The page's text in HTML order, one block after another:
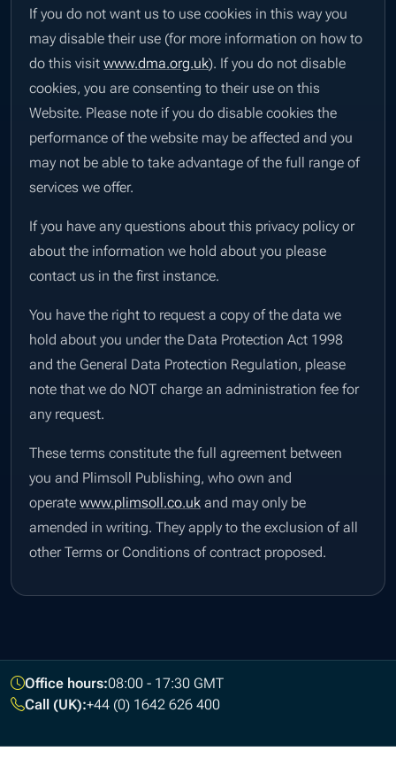
If you do not want us to use cookies in this way you
may disable their use (for more information on how to
do this visitwww.dma.org.uk). If you do not disable
cookies, you are consenting to their use on this
Website. Please note if you do disable cookies the
performance of the website may be affected and you
may not be able to take advantage of the full range of
services we offer.
If you have any questions about this privacy policy or
about the information we hold about you please
contact us in the first instance.
You have the right to request a copy of the data we
hold about you under the Data Protection Act 1998
and the General Data Protection Regulation, please
note that we do NOT charge an administration fee for
any request.
These terms constitute the full agreement between
you and Plimsoll Publishing, who own and
operatewww.plimsoll.co.ukand may only be
amended in writing. They apply to the exclusion of all
other Terms or Conditions of contract proposed.
Footer
Office hours:08:00 - 17:30 GMT
Call (UK):+44 (0) 1642 626 400